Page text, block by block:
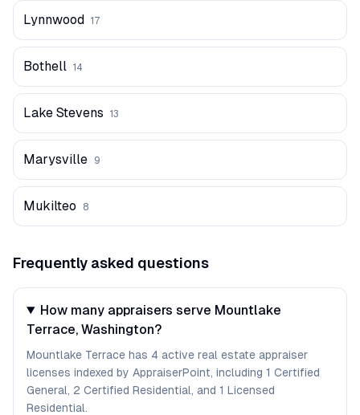
Lynnwood 17
Bothell 14
Lake Stevens 13
Marysville 9
Mukilteo 8
Frequently asked questions
How many appraisers serve Mountlake
Terrace, Washington?
Mountlake Terrace has 4 active real estate appraiser
licenses indexed by AppraiserPoint, including 1 Certified
General, 2 Certified Residential, and 1 Licensed
Residential.